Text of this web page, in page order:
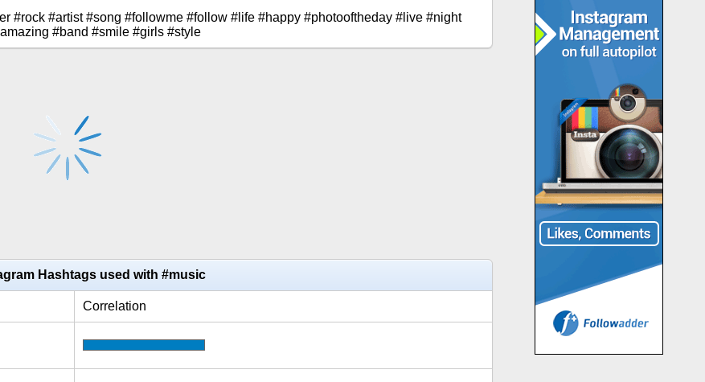
#rock #artist #song #followme #follow #life #happy #photooftheday #live #night
#band #smile #girls #style
Hashtags used with #music
Correlation